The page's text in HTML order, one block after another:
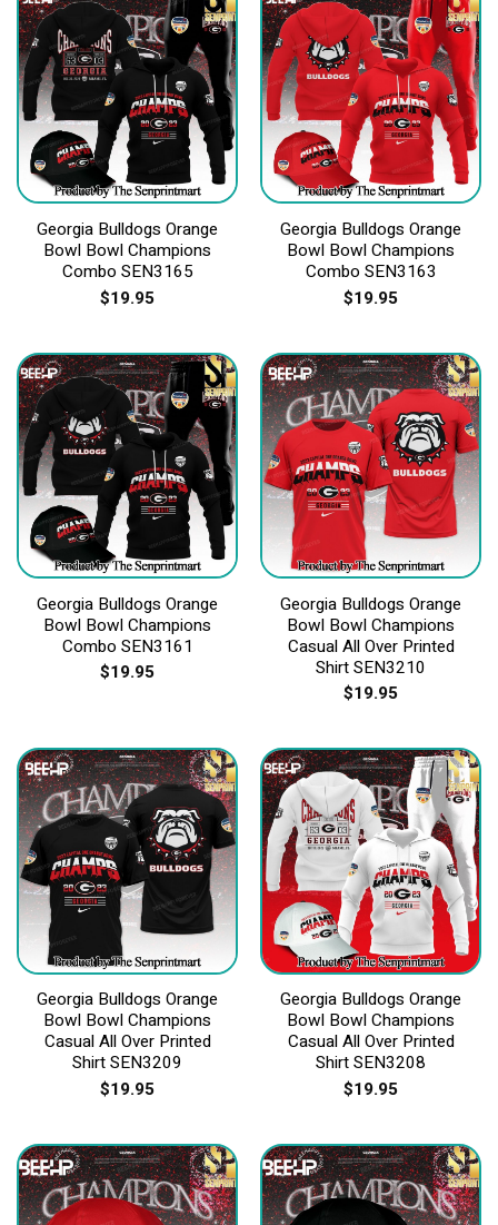
Georgia Bulldogs Orange
Bowl Bowl Champions
Combo SEN3165
$19.95
Georgia Bulldogs Orange
Bowl Bowl Champions
Combo SEN3163
$19.95
Georgia Bulldogs Orange
Bowl Bowl Champions
Combo SEN3161
$19.95
Georgia Bulldogs Orange
Bowl Bowl Champions
Casual All Over Printed
Shirt SEN3210
$19.95
Georgia Bulldogs Orange
Bowl Bowl Champions
Casual All Over Printed
Shirt SEN3209
$19.95
Georgia Bulldogs Orange
Bowl Bowl Champions
Casual All Over Printed
Shirt SEN3208
$19.95